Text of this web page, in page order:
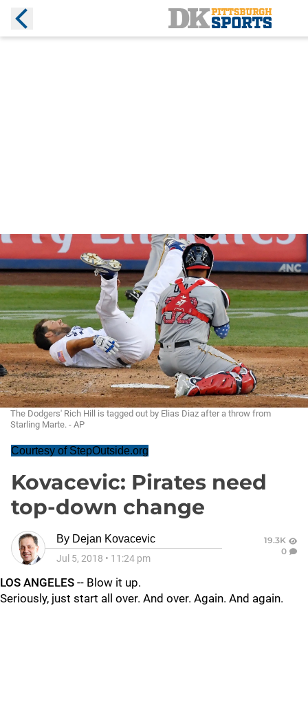
The Dodgers' Rich Hill is tagged out by Elias Diaz after a throw from
Starling Marte. - AP
Courtesy of StepOutside.org
Kovacevic: Pirates need
top-down change
By Dejan Kovacevic
Jul 5, 2018 • 11:24 pm
19.3K
0
LOS ANGELES -- Blow it up.
Seriously, just start all over. And over. Again. And again.